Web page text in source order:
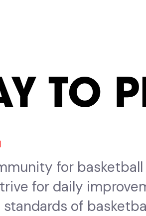
TO
for
for daily
of